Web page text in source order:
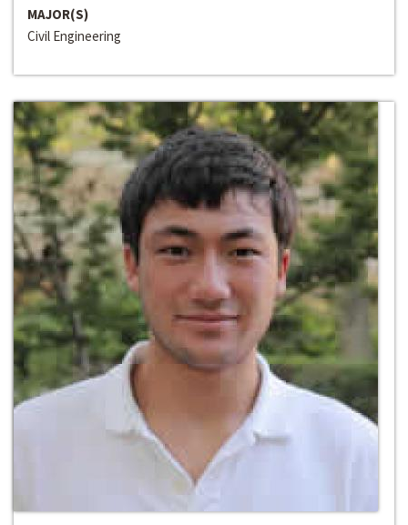
MAJOR(S)
Civil Engineering